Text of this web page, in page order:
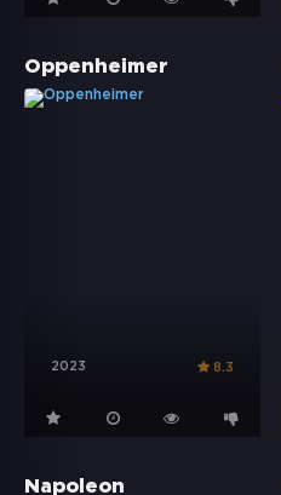
Oppenheimer
2023 8.3
Napoleon